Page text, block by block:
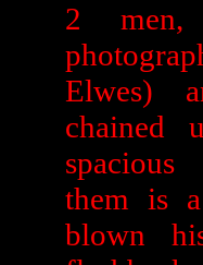
2 men,
Elwes)
chained
spacious
them is
blown